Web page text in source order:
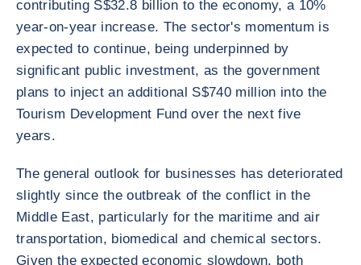
contributing S$32.8 billion to the economy, a 10%
year-on-year increase. The sector's momentum is
expected to continue, being underpinned by
significant public investment, as the government
plans to inject an additional S$740 million into the
Tourism Development Fund over the next five
years.
The general outlook for businesses has deteriorated
slightly since the outbreak of the conflict in the
Middle East, particularly for the maritime and air
transportation, biomedical and chemical sectors.
Given the expected economic slowdown, both